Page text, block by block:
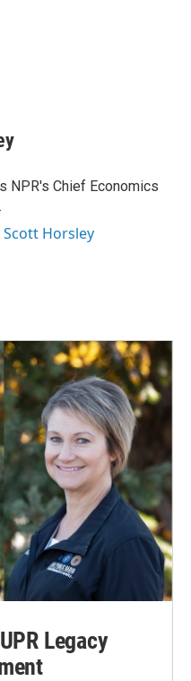
NPR's Chief Economics
Horsley
Legacy